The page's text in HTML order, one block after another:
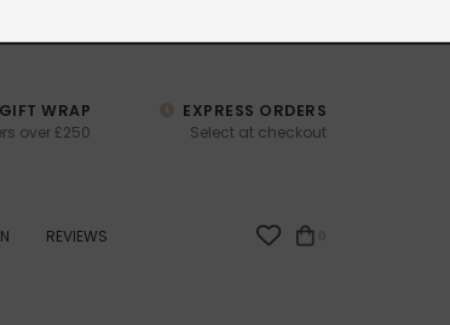
WRAP
over £250
EXPRESS ORDERS
Select at checkout
REVIEWS